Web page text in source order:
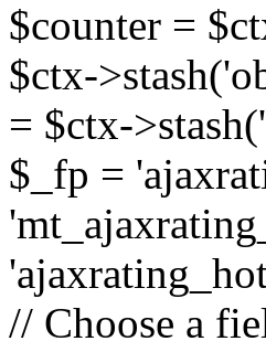
$counter =
$ctx-
= $ctx-
$_fp =
// Choose a